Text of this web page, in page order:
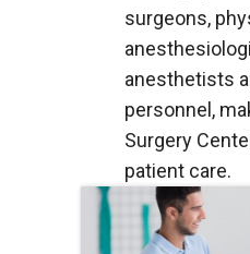
surgeons,
anesthetists
personnel,
Surgery
patient care.